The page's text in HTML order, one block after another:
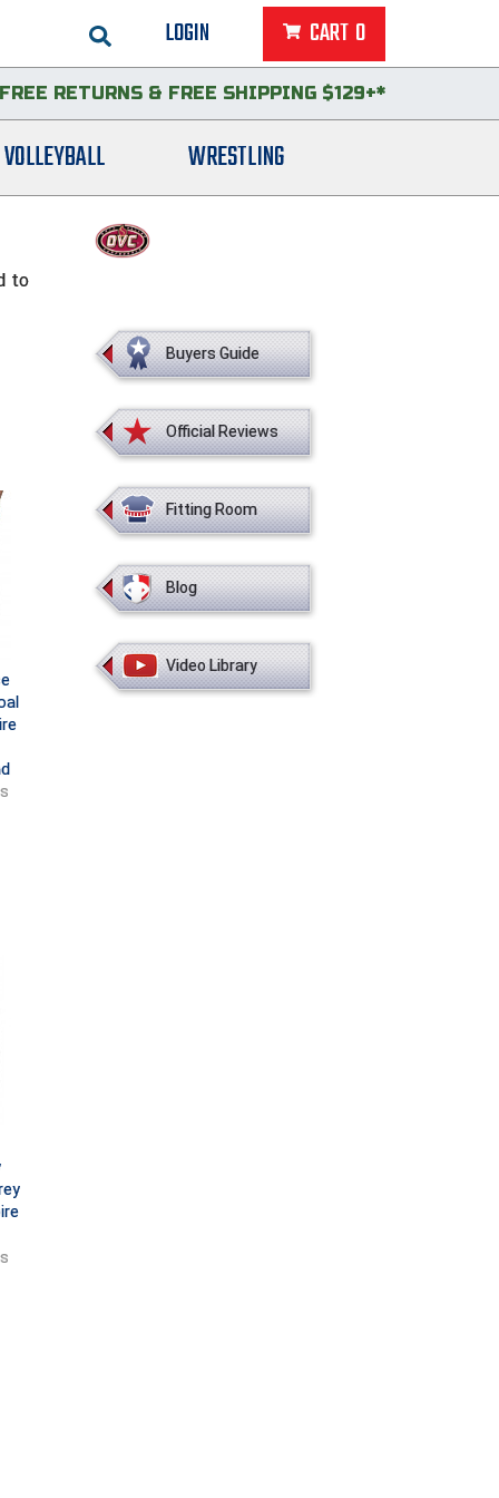
LOGIN CART 0
FREE RETURNS & FREE SHIPPING $129+*
VOLLEYBALL WRESTLING
to
Buyers Guide
Official Reviews
Fitting Room
Blog
Video Library